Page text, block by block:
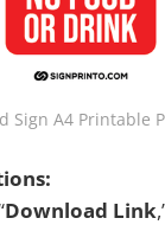
Sign A4 Printable
Download Link